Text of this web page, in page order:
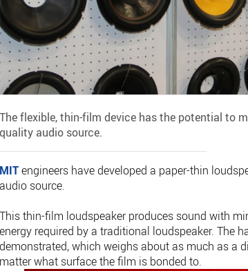
The flexible, thin-film device has the potential to
quality audio source.
MITengineers have developed a paper-thin
audio source.
This thin-film loudspeaker produces sound with
energy required by a traditional loudspeaker. The
demonstrated, which weighs about as much as a
matter what surface the film is bonded to.